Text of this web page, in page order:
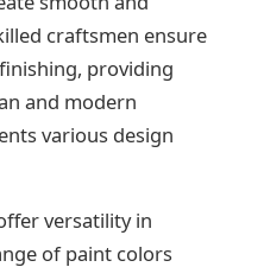
craftsmen ensure
providing
and modern
various design
versatility in
of paint colors